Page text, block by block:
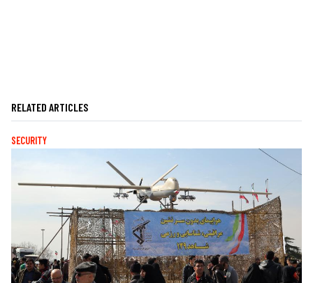
RELATED ARTICLES
SECURITY